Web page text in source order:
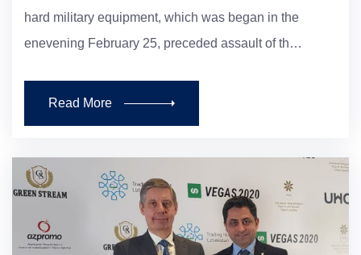
hard military equipment, which was began in the
enevening February 25, preceded assault of th…
Read More